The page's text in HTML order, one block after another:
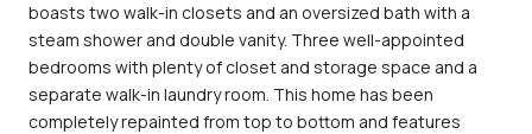
boasts two walk-in closets and an oversized bath with a
steam shower and double vanity. Three well-appointed
bedrooms with plenty of closet and storage space and a
separate walk-in laundry room. This home has been
completely repainted from top to bottom and features